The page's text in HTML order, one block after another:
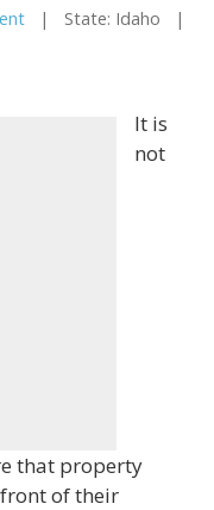
| State: Idaho |
It is
not
that property
of their